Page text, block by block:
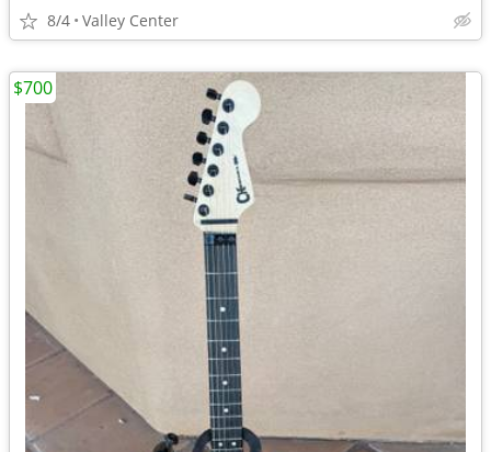
8/4 Valley Center
$700